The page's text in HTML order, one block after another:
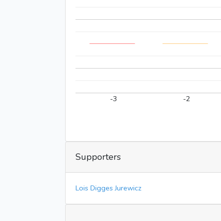
-3 -2
Supporters
Lois Digges Jurewicz